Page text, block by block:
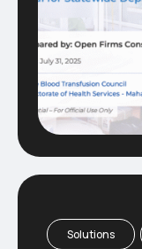
Solutions